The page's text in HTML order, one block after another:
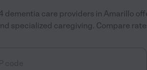
dementia care providers in Amarillo
specialized caregiving. Compare